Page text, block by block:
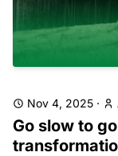
Nov 4, 2025 ·
Go slow to